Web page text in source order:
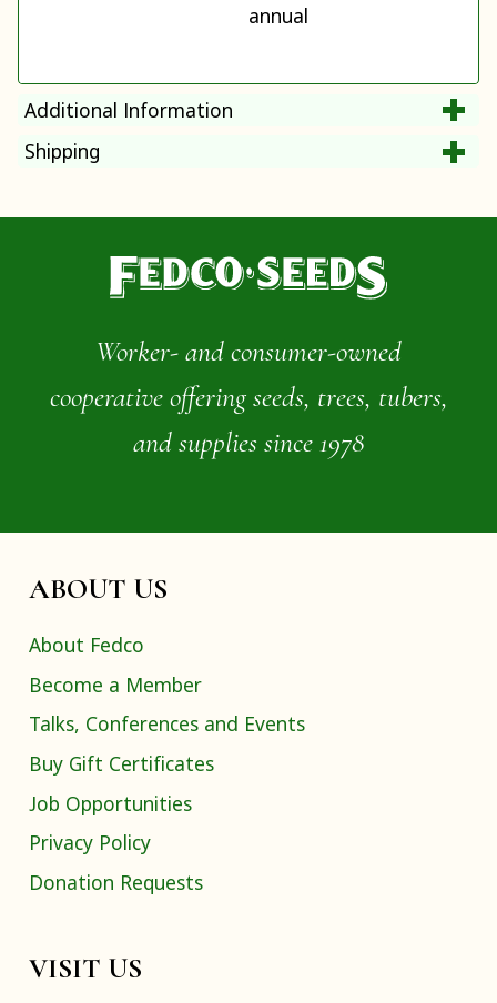
annual
Additional Information
Shipping
Worker- and consumer-owned
cooperative offering seeds, trees, tubers,
and supplies since 1978
ABOUT US
About Fedco
Become a Member
Talks, Conferences and Events
Buy Gift Certificates
Job Opportunities
Privacy Policy
Donation Requests
VISIT US